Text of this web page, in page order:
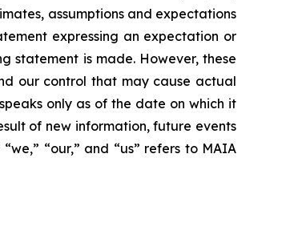
assumptions and expectations
expressing an expectation or
statement is made. However, these
our control that may cause actual
only as of the date on which it
of new information, future events
“our,” and “us” refers to MAIA